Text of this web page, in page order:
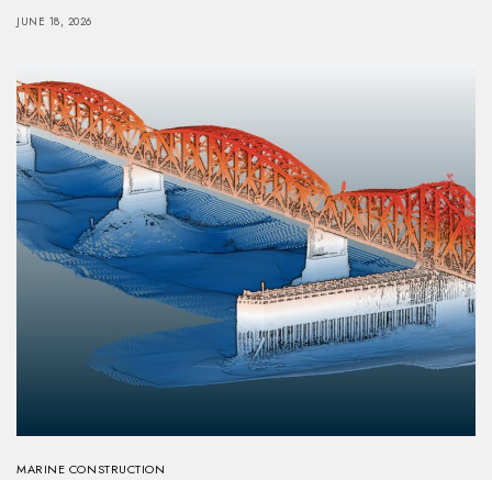
JUNE 18, 2026
MARINE CONSTRUCTION